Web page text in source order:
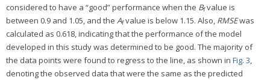
considered to have a “good” performance when the Bfvalue is
between 0.9 and 1.05, and the Afvalue is below 1.15. Also, RMSEwas
calculated as 0.618, indicating that the performance of the model
developed in this study was determined to be good. The majority of
the data points were found to regress to the line, as shown in Fig. 3,
denoting the observed data that were the same as the predicted